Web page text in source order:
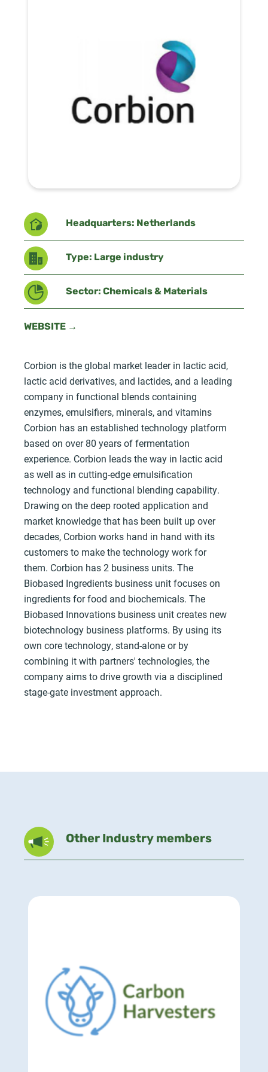
Headquarters: Netherlands
Type: Large industry
Sector: Chemicals & Materials
WEBSITE →
Corbion is the global market leader in lactic acid,
lactic acid derivatives, and lactides, and a leading
company in functional blends containing
enzymes, emulsifiers, minerals, and vitamins
Corbion has an established technology platform
based on over 80 years of fermentation
experience. Corbion leads the way in lactic acid
as well as in cutting-edge emulsification
technology and functional blending capability.
Drawing on the deep rooted application and
market knowledge that has been built up over
decades, Corbion works hand in hand with its
customers to make the technology work for
them. Corbion has 2 business units. The
Biobased Ingredients business unit focuses on
ingredients for food and biochemicals. The
Biobased Innovations business unit creates new
biotechnology business platforms. By using its
own core technology, stand-alone or by
combining it with partners' technologies, the
company aims to drive growth via a disciplined
stage-gate investment approach.
Other Industry members